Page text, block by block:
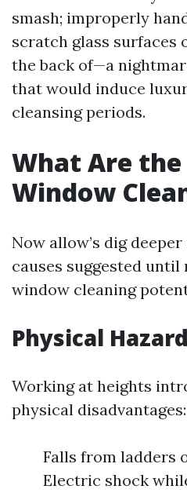
smash; improperly
scratch glass surfaces
the back of—a
that would induce
cleansing periods.
What Are the
Window
Now allow’s dig
causes suggested until
window cleaning
Physical
Working at heights
physical disadvantages:
Falls from ladders
Electric shock